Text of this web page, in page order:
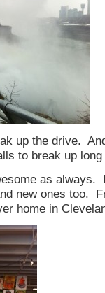
up the drive.
to break up
as always.
new ones too.
home in